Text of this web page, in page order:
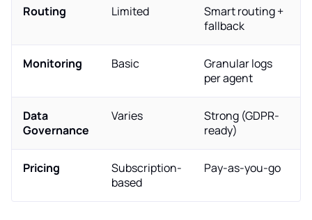
Routing Limited
Smart routing +
fallback
Monitoring Basic
Granular logs
per agent
Data
Governance
Varies
Strong (GDPR-
ready)
Pricing
Subscription-
based
Pay-as-you-go